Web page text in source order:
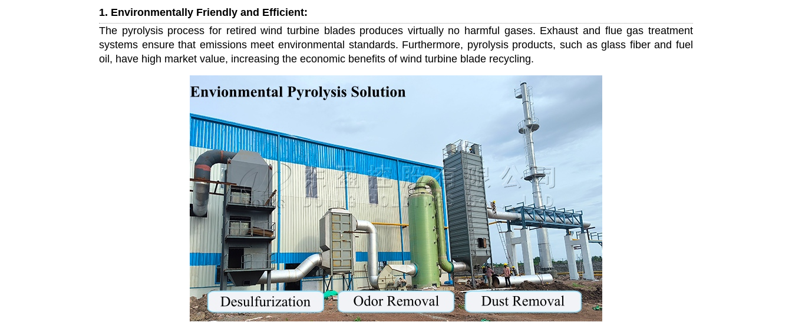
1. Environmentally Friendly and Efficient:
The pyrolysis process for retired wind turbine blades produces virtually no harmful gases. Exhaust and flue gas treatment
systems ensure that emissions meet environmental standards. Furthermore, pyrolysis products, such as glass fiber and fuel
oil, have high market value, increasing the economic benefits of wind turbine blade recycling.